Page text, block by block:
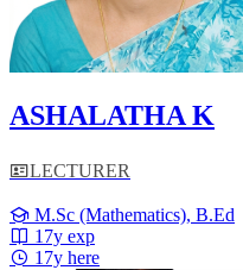
ASHALATHA K
LECTURER
M.Sc (Mathematics), B.Ed
17y exp
17y here